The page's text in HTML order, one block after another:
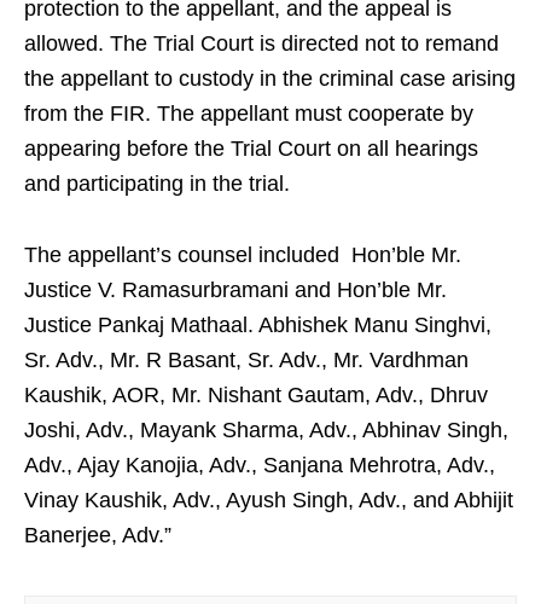
protection to the appellant, and the appeal is
allowed. The Trial Court is directed not to remand
the appellant to custody in the criminal case arising
from the FIR. The appellant must cooperate by
appearing before the Trial Court on all hearings
and participating in the trial.
The appellant’s counsel included Hon’ble Mr.
Justice V. Ramasurbramani and Hon’ble Mr.
Justice Pankaj Mathaal. Abhishek Manu Singhvi,
Sr. Adv., Mr. R Basant, Sr. Adv., Mr. Vardhman
Kaushik, AOR, Mr. Nishant Gautam, Adv., Dhruv
Joshi, Adv., Mayank Sharma, Adv., Abhinav Singh,
Adv., Ajay Kanojia, Adv., Sanjana Mehrotra, Adv.,
Vinay Kaushik, Adv., Ayush Singh, Adv., and Abhijit
Banerjee, Adv.”